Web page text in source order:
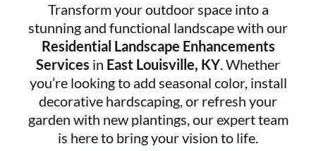
Transform your outdoor space into a
stunning and functional landscape with our
Residential Landscape Enhancements
Services in East Louisville, KY. Whether
you’re looking to add seasonal color, install
decorative hardscaping, or refresh your
garden with new plantings, our expert team
is here to bring your vision to life.